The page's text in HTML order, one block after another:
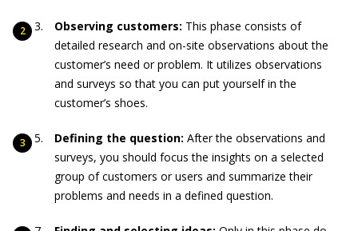
Observing customers: This phase consists of
detailed research and on-site observations about the
customer’s need or problem. It utilizes observations
and surveys so that you can put yourself in the
customer’s shoes.
Defining the question: After the observations and
surveys, you should focus the insights on a selected
group of customers or users and summarize their
problems and needs in a defined question.